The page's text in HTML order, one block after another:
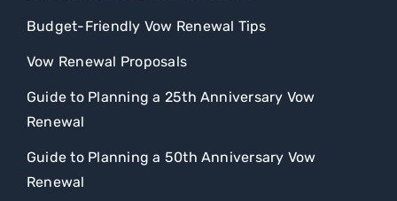
Budget-Friendly Vow Renewal Tips
Vow Renewal Proposals
Guide to Planning a 25th Anniversary Vow
Renewal
Guide to Planning a 50th Anniversary Vow
Renewal